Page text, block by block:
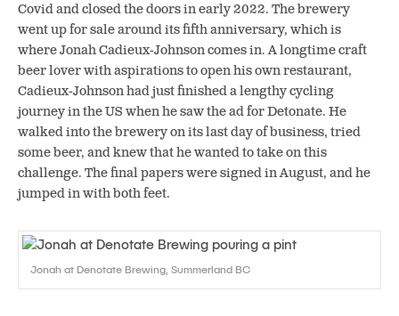
Covid and closed the doors in early 2022. The brewery
went up for sale around its fifth anniversary, which is
where Jonah Cadieux-Johnson comes in. A longtime craft
beer lover with aspirations to open his own restaurant,
Cadieux-Johnson had just finished a lengthy cycling
journey in the US when he saw the ad for Detonate. He
walked into the brewery on its last day of business, tried
some beer, and knew that he wanted to take on this
challenge. The final papers were signed in August, and he
jumped in with both feet.
Jonah at Denotate Brewing, Summerland BC